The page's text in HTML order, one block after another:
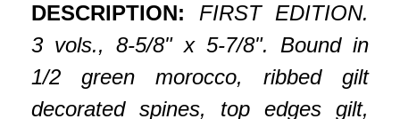
DESCRIPTION:
FIRST EDITION.
3 vols., 8-5/8" x 5-7/8". Bound in
1/2 green morocco, ribbed gilt
decorated spines, top edges gilt,